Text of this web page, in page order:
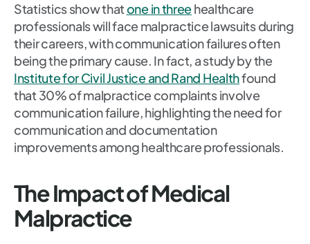
Statistics show that one in threehealthcare
professionals will face malpractice lawsuits during
their careers, with communication failures often
being the primary cause. In fact, a study by the
Institute for Civil Justice and Rand Healthfound
that 30% of malpractice complaints involve
communication failure, highlighting the need for
communication and documentation
improvements among healthcare professionals.
The Impact of Medical
Malpractice